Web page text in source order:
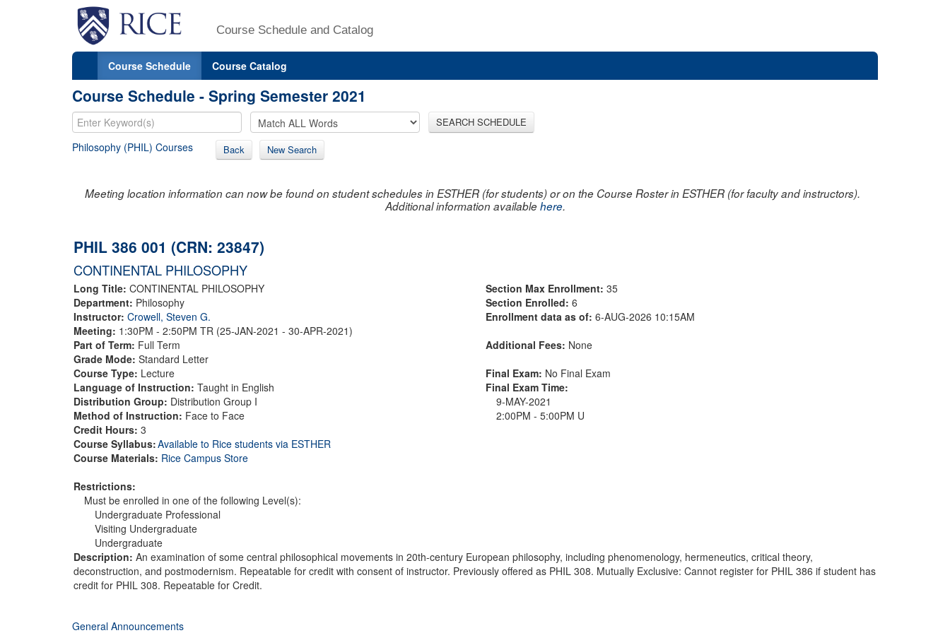
Course Schedule and Catalog
Course Schedule Course Catalog
Course Schedule - Spring Semester 2021
SEARCH SCHEDULE
Philosophy (PHIL) Courses Back New Search
Meeting location information can now be found on student schedules in ESTHER (for students) or on the Course Roster in ESTHER (for faculty and instructors).
Additional information availablehere.
PHIL 386 001 (CRN: 23847)
CONTINENTAL PHILOSOPHY
Long Title: CONTINENTAL PHILOSOPHY
Department: Philosophy
Instructor: Crowell, Steven G.
Meeting: 1:30PM - 2:50PM TR (25-JAN-2021 - 30-APR-2021)
Part of Term: Full Term
Grade Mode: Standard Letter
Course Type: Lecture
Language of Instruction: Taught in English
Distribution Group: Distribution Group I
Method of Instruction: Face to Face
Credit Hours: 3
Course Syllabus:Available to Rice students via ESTHER
Course Materials: Rice Campus Store
Restrictions:
Must be enrolled in one of the following Level(s):
Undergraduate Professional
Visiting Undergraduate
Undergraduate
Section Max Enrollment: 35
Section Enrolled: 6
Enrollment data as of: 6-AUG-2026 10:15AM
Additional Fees: None
Final Exam: No Final Exam
Final Exam Time:
9-MAY-2021
2:00PM - 5:00PM U
Description: An examination of some central philosophical movements in 20th-century European philosophy, including phenomenology, hermeneutics, critical theory,
deconstruction, and postmodernism. Repeatable for credit with consent of instructor. Previously offered as PHIL 308. Mutually Exclusive: Cannot register for PHIL 386 if student has
credit for PHIL 308. Repeatable for Credit.
General Announcements